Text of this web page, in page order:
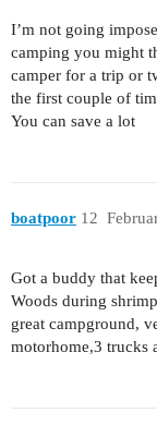
I’m not going
camping you might
camper for a trip or
the first couple of
You can save a lot
boatpoor 12
Got a buddy that
Woods during
great campground,
motorhome,3 trucks